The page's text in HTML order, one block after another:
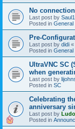
No connection
Last post by Saul1
Posted in General
Pre-
Last post by didi «
Posted in General
UltraVNC SC
when
Last post by
Posted in SC
Celebrating
anniversary
Last post by
Posted in